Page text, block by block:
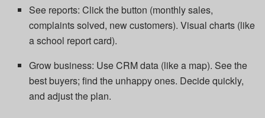
See reports: Click the button (monthly sales,
complaints solved, new customers). Visual charts (like
a school report card).
Grow business: Use CRM data (like a map). See the
best buyers; find the unhappy ones. Decide quickly,
and adjust the plan.